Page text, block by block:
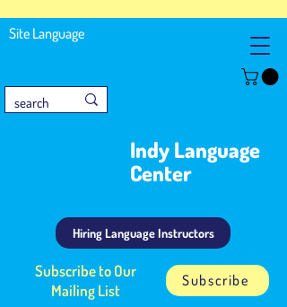
Site Language
Indy Language
Center
Hiring Language Instructors
Subscribe to Our
Mailing List
Subscribe